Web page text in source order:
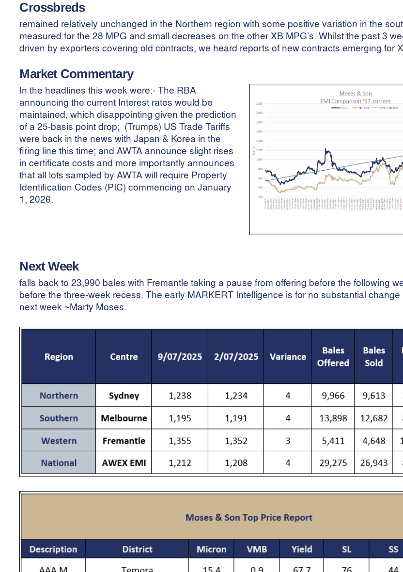
Crossbreds
remained relatively unchanged in the Northern region with some positive variation in the
measured for the 28 MPG and small decreases on the other XB MPG’s. Whilst the past 3
driven by exporters covering old contracts, we heard reports of new contracts emerging for
Market Commentary
In the headlines this week were:- The RBA
announcing the current Interest rates would be
maintained, which disappointing given the prediction
of a 25-basis point drop; (Trumps) US Trade Tariffs
were back in the news with Japan & Korea in the
firing line this time; and AWTA announce slight rises
in certificate costs and more importantly announces
that all lots sampled by AWTA will require Property
Identification Codes (PIC) commencing on January
1, 2026.
Next Week
falls back to 23,990 bales with Fremantle taking a pause from offering before the following
before the three-week recess. The early MARKERT Intelligence is for no substantial
next week ~Marty Moses.